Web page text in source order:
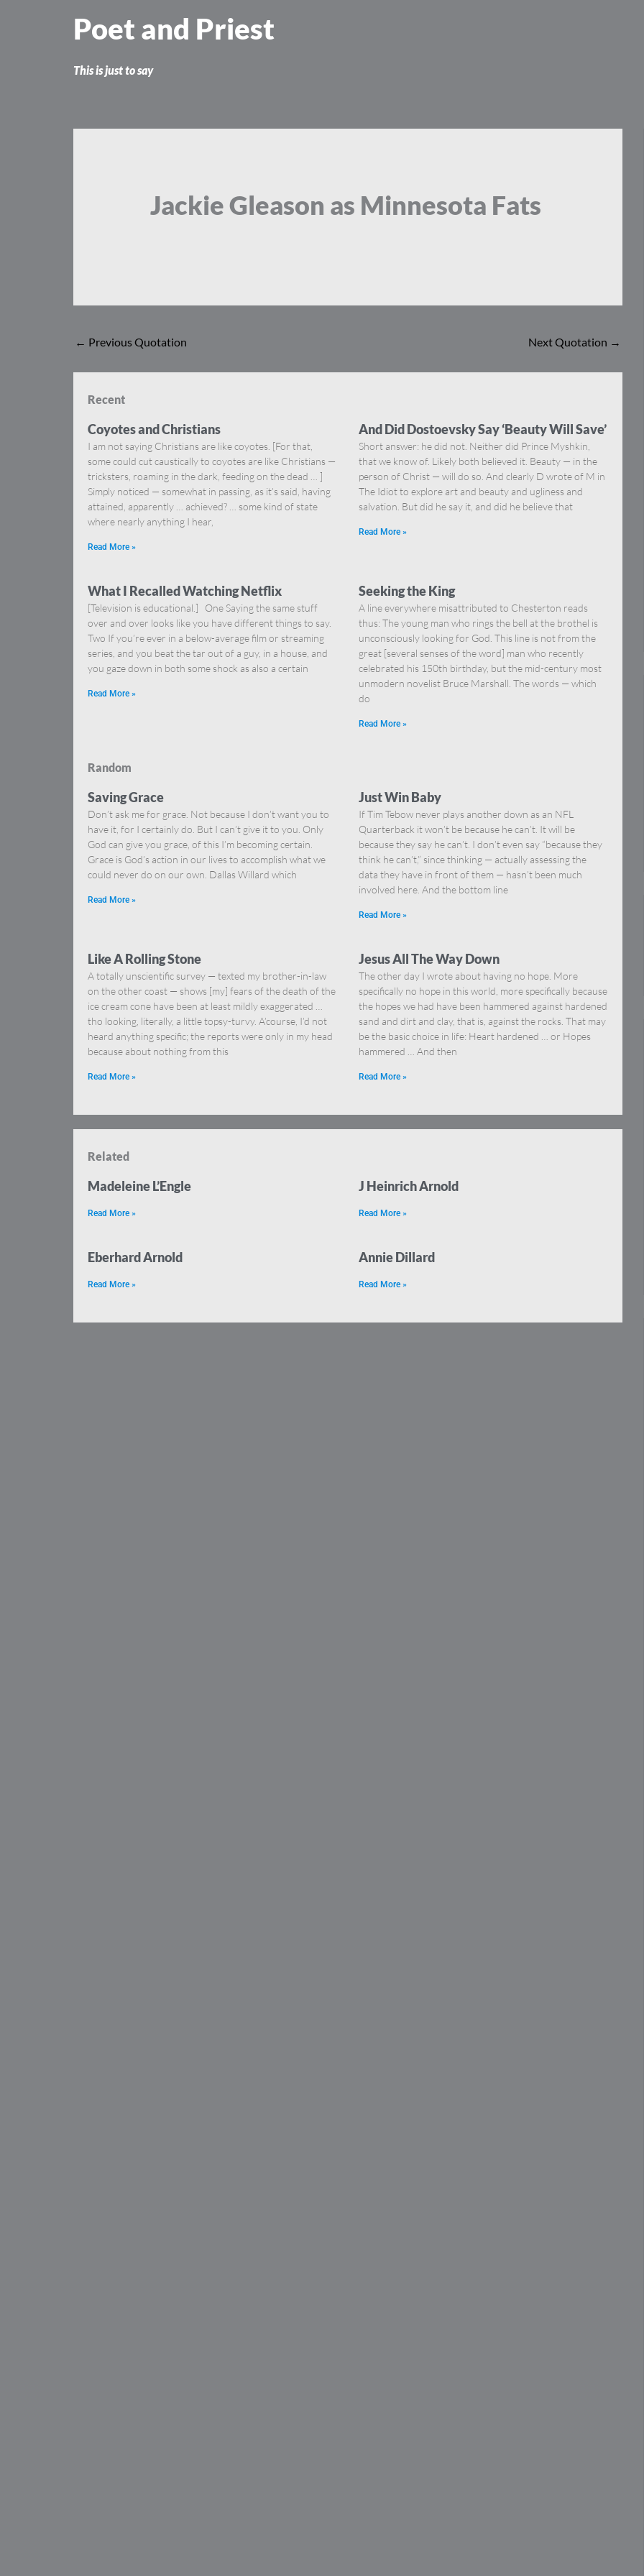
Poet and Priest
This is just to say
Jackie Gleason as Minnesota Fats
← Previous Quotation Next Quotation →
Recent
Coyotes and Christians
I am not saying Christians are like coyotes. [For that,
some could cut caustically to coyotes are like Christians —
tricksters, roaming in the dark, feeding on the dead … ]
Simply noticed — somewhat in passing, as it’s said, having
attained, apparently … achieved? … some kind of state
where nearly anything I hear,
Read More »
And Did Dostoevsky Say ‘Beauty Will Save’
Short answer: he did not. Neither did Prince Myshkin,
that we know of. Likely both believed it. Beauty — in the
person of Christ — will do so. And clearly D wrote of M in
The Idiot to explore art and beauty and ugliness and
salvation. But did he say it, and did he believe that
Read More »
What I Recalled Watching Netflix
[Television is educational.] One Saying the same stuff
over and over looks like you have different things to say.
Two If you’re ever in a below-average film or streaming
series, and you beat the tar out of a guy, in a house, and
you gaze down in both some shock as also a certain
Read More »
Seeking the King
A line everywhere misattributed to Chesterton reads
thus: The young man who rings the bell at the brothel is
unconsciously looking for God. This line is not from the
great [several senses of the word] man who recently
celebrated his 150th birthday, but the mid-century most
unmodern novelist Bruce Marshall. The words — which
do
Read More »
Random
Saving Grace
Don’t ask me for grace. Not because I don’t want you to
have it, for I certainly do. But I can’t give it to you. Only
God can give you grace, of this I’m becoming certain.
Grace is God’s action in our lives to accomplish what we
could never do on our own. Dallas Willard which
Read More »
Just Win Baby
If Tim Tebow never plays another down as an NFL
Quarterback it won’t be because he can’t. It will be
because they say he can’t. I don’t even say “because they
think he can’t,” since thinking — actually assessing the
data they have in front of them — hasn’t been much
involved here. And the bottom line
Read More »
Like A Rolling Stone
A totally unscientific survey — texted my brother-in-law
on the other coast — shows [my] fears of the death of the
ice cream cone have been at least mildly exaggerated …
tho looking, literally, a little topsy-turvy. A’course, I’d not
heard anything specific; the reports were only in my head
because about nothing from this
Read More »
Jesus All The Way Down
The other day I wrote about having no hope. More
specifically no hope in this world, more specifically because
the hopes we had have been hammered against hardened
sand and dirt and clay, that is, against the rocks. That may
be the basic choice in life: Heart hardened … or Hopes
hammered … And then
Read More »
Related
Madeleine L’Engle
Read More »
J Heinrich Arnold
Read More »
Eberhard Arnold
Read More »
Annie Dillard
Read More »